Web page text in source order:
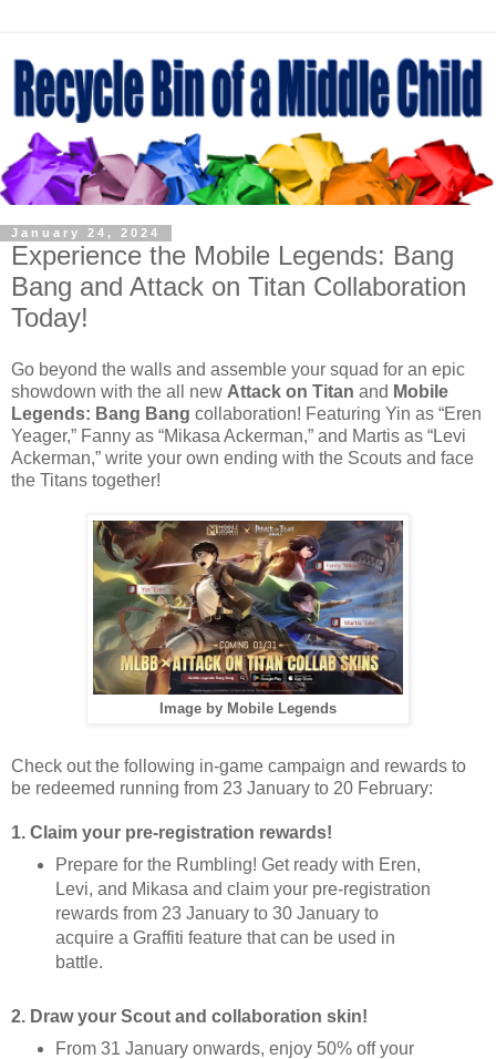
January 24, 2024
Experience the Mobile Legends: Bang
Bang and Attack on Titan Collaboration
Today!
Go beyond the walls and assemble your squad for an epic
showdown with the all new Attack on Titan and Mobile
Legends: Bang Bang collaboration! Featuring Yin as “Eren
Yeager,” Fanny as “Mikasa Ackerman,” and Martis as “Levi
Ackerman,” write your own ending with the Scouts and face
the Titans together!
Image by Mobile Legends
Check out the following in-game campaign and rewards to
be redeemed running from 23 January to 20 February:
1. Claim your pre-registration rewards!
Prepare for the Rumbling! Get ready with Eren,
Levi, and Mikasa and claim your pre-registration
rewards from 23 January to 30 January to
acquire a Graffiti feature that can be used in
battle.
2. Draw your Scout and collaboration skin!
From 31 January onwards, enjoy 50% off your